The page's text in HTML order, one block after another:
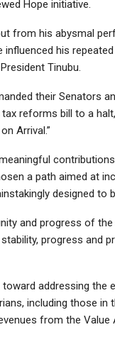
Hope initiative.
from his abysmal
his
Tinubu.
their Senators
reforms bill to a
Arrival.”
a path aimed at
designed to
and progress of
progress and
addressing the
including those in
from the Value